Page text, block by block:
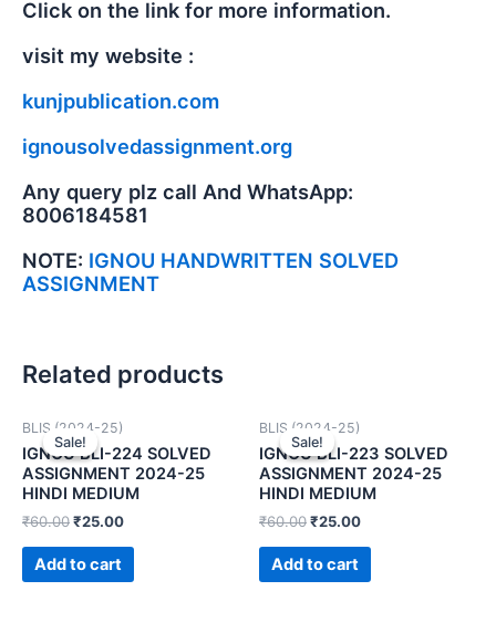
Click on the link for more information.
visit my website :
kunjpublication.com
ignousolvedassignment.org
Any query plz call And WhatsApp:
8006184581
NOTE: IGNOU HANDWRITTEN SOLVED
ASSIGNMENT
Related products
Sale!
Sale!
BLIS (2024-25)
IGNOU BLI-224 SOLVED
ASSIGNMENT 2024-25
HINDI MEDIUM
₹60.00₹25.00
Add to cart
Sale!
Sale!
BLIS (2024-25)
IGNOU BLI-223 SOLVED
ASSIGNMENT 2024-25
HINDI MEDIUM
₹60.00₹25.00
Add to cart